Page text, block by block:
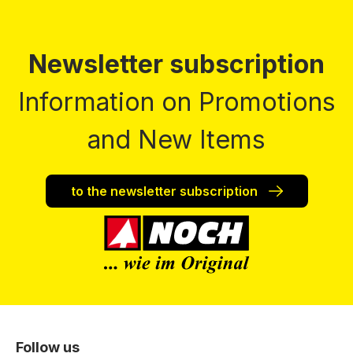
Newsletter subscription
Information on Promotions
and New Items
to the newsletter subscription
Follow us